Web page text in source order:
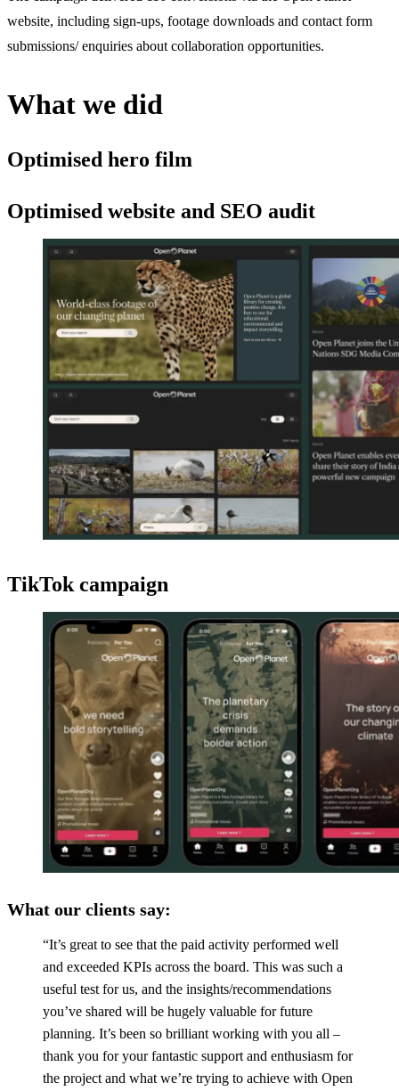
website, including sign-ups, footage downloads and contact form
submissions/ enquiries about collaboration opportunities.
What we did
Optimised hero film
Optimised website and SEO audit
TikTok campaign
What our clients say:
“It’s great to see that the paid activity performed well
and exceeded KPIs across the board. This was such a
useful test for us, and the insights/recommendations
you’ve shared will be hugely valuable for future
planning. It’s been so brilliant working with you all –
thank you for your fantastic support and enthusiasm for
the project and what we’re trying to achieve with Open